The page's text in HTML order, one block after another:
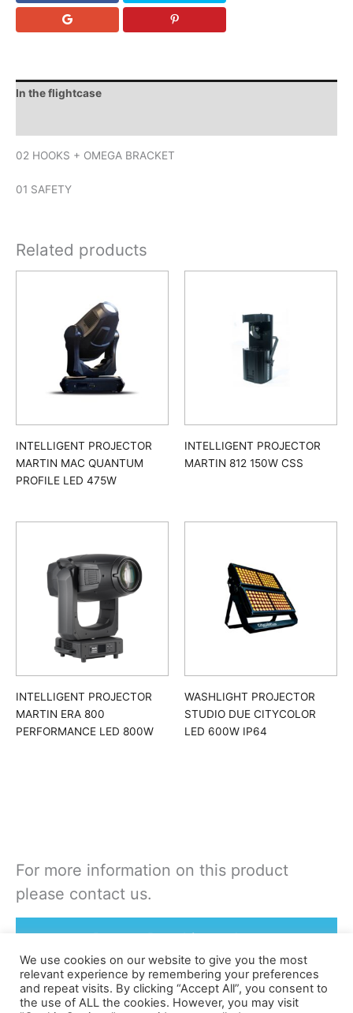
In the flightcase
02 HOOKS + OMEGA BRACKET
01 SAFETY
Related products
INTELLIGENT PROJECTOR
MARTIN MAC QUANTUM
PROFILE LED 475W
INTELLIGENT PROJECTOR
MARTIN 812 150W CSS
INTELLIGENT PROJECTOR
MARTIN ERA 800
PERFORMANCE LED 800W
WASHLIGHT PROJECTOR
STUDIO DUE CITYCOLOR
LED 600W IP64
For more information on this product
please contact us.
Rent or Buy this product
We use cookies on our website to give you the most
relevant experience by remembering your preferences
and repeat visits. By clicking “Accept All”, you consent to
the use of ALL the cookies. However, you may visit